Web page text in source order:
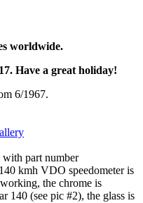
worldwide.
Have a great holiday!
6/1967.
part number
kmh VDO speedometer is
the chrome is
140 (see pic #2), the glass is